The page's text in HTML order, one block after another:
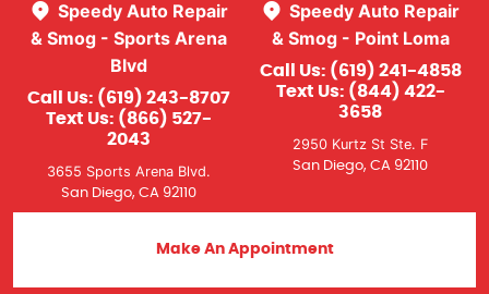
Speedy Auto Repair
& Smog - Point Loma
Call Us: (619) 241-4858
Text Us: (844) 422-
3658
2950 Kurtz St Ste. F
San Diego, CA 92110
Speedy Auto Repair
& Smog - Sports Arena
Blvd
Call Us: (619) 243-8707
Text Us: (866) 527-
2043
3655 Sports Arena Blvd.
San Diego, CA 92110
Make An Appointment